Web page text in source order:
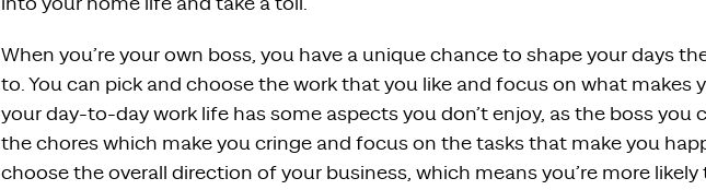
When you’re your own boss, you have a unique chance to shape your days
to. You can pick and choose the work that you like and focus on what makes
your day-to-day work life has some aspects you don’t enjoy, as the boss you
the chores which make you cringe and focus on the tasks that make you
choose the overall direction of your business, which means you’re more